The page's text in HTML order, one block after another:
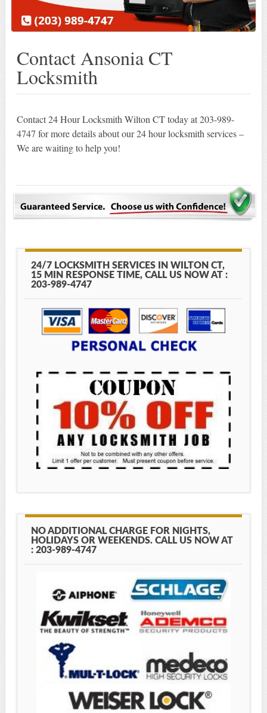
Contact Ansonia CT
Locksmith
Contact 24 Hour Locksmith Wilton CT today at 203-989-
4747 for more details about our 24 hour locksmith services –
We are waiting to help you!
24/7 LOCKSMITH SERVICES IN WILTON CT,
15 MIN RESPONSE TIME, CALL US NOW AT :
203-989-4747
NO ADDITIONAL CHARGE FOR NIGHTS,
HOLIDAYS OR WEEKENDS. CALL US NOW AT
: 203-989-4747